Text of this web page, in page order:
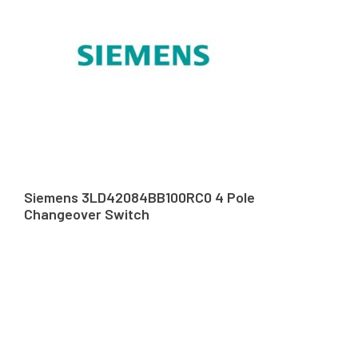
Siemens 3LD42084BB100RC0 4 Pole
Changeover Switch